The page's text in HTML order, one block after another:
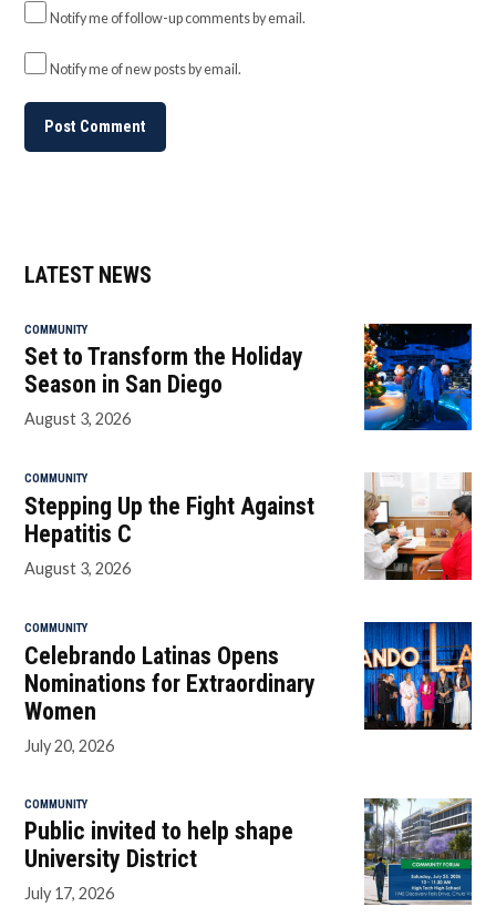
Notify me of follow-up comments by email.
Notify me of new posts by email.
LATEST NEWS
COMMUNITY
Set to Transform the Holiday
Season in San Diego
August 3, 2026
COMMUNITY
Stepping Up the Fight Against
Hepatitis C
August 3, 2026
COMMUNITY
Celebrando Latinas Opens
Nominations for Extraordinary
Women
July 20, 2026
COMMUNITY
Public invited to help shape
University District
July 17, 2026